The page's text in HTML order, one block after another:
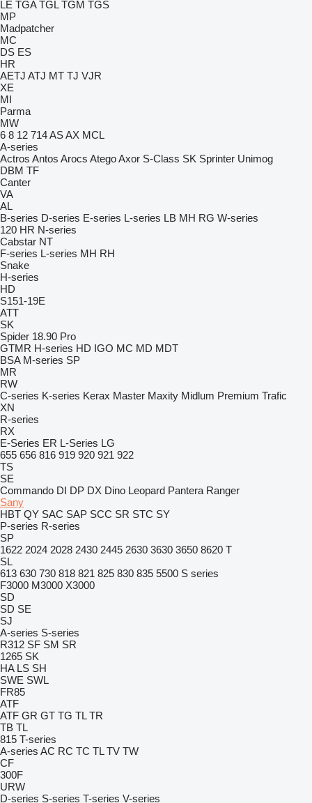
LE TGA TGL TGM TGS
MP
Madpatcher
MC
DS ES
HR
AETJ ATJ MT TJ VJR
XE
MI
Parma
MW
6 8 12 714ASAX MCL
A-series
Actros Antos Arocs AtegoAxor S-Class SK Sprinter Unimog
DBM TF
Canter
VA
AL
B-series D-series E-series L-series LB MH RG W-series
120 HR N-series
Cabstar NT
F-series L-series MH RH
Snake
H-series
HD
S151-19E
ATT
SK
Spider 18.90 Pro
GTMR H-series HD IGO MC MD MDT
BSA M-series SP
MR
RW
C-series K-series Kerax Master Maxity Midlum Premium Trafic
XN
R-series
RX
E-Series ER L-Series LG
655 656 816 919 920 921 922
TS
SE
Commando DI DP DX Dino Leopard Pantera Ranger
Sany
HBT QY SAC SAP SCC SR STC SY
P-series R-series
SP
1622 2024 2028 2430 2445 2630 3630 3650 8620 T
SL
613 630 730 818 821 825 830 835 5500 S series
F3000 M3000 X3000
SD
SD SE
SJ
A-series S-series
R312 SF SM SR
1265 SK
HA LS SH
SWE SWL
FR85
ATF
ATF GR GT TG TL TR
TB TL
815 T-series
A-series AC RC TC TL TV TW
CF
300F
URW
D-series S-series T-series V-series